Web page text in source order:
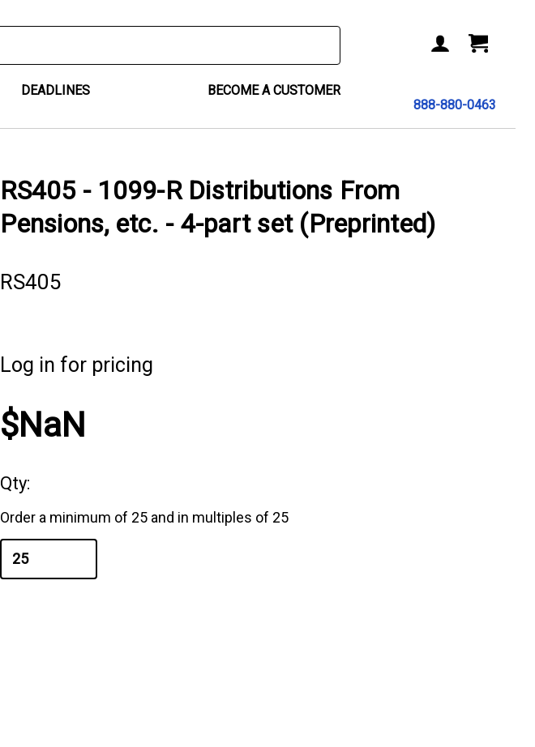
DEADLINES
BECOME A CUSTOMER
888-880-0463
RS405 - 1099-R Distributions From
Pensions, etc. - 4-part set (Preprinted)
RS405
Log in for pricing
$NaN
Qty:
Order a minimum of 25 and in multiples of 25